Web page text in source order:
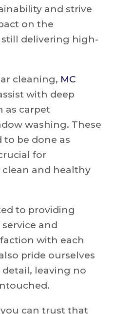
and strive
on the
delivering high-
cleaning, MC
with deep
as carpet
washing. These
to be done as
for
and healthy
to providing
and
with each
pride ourselves
leaving no
can trust that